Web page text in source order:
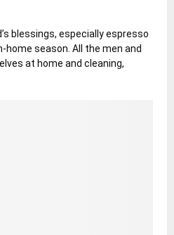
blessings, especially espresso
season. All the men and
at home and cleaning,